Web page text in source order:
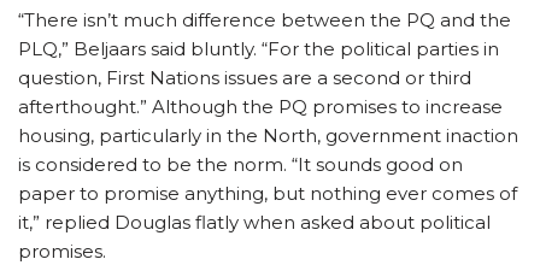
“There isn’t much difference between the PQ and the
PLQ,” Beljaars said bluntly. “For the political parties in
question, First Nations issues are a second or third
afterthought.” Although the PQ promises to increase
housing, particularly in the North, government inaction
is considered to be the norm. “It sounds good on
paper to promise anything, but nothing ever comes of
it,” replied Douglas flatly when asked about political
promises.